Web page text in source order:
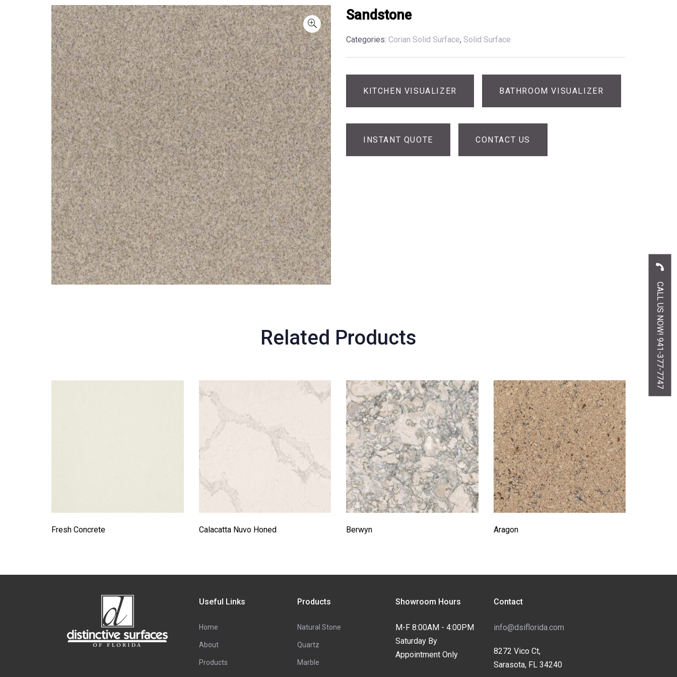
Sandstone
Categories: Corian Solid Surface, Solid Surface
KITCHEN VISUALIZER BATHROOM VISUALIZER
INSTANT QUOTE CONTACT US
Related Products
Fresh Concrete Calacatta Nuvo Honed Berwyn Aragon
Useful Links
Home
About
Products
Products
Natural Stone
Quartz
Marble
Showroom Hours
M-F 8:00AM - 4:00PM
Saturday By
Appointment Only
Contact
info@dsiflorida.com
8272 Vico Ct,
Sarasota, FL 34240
CALL US NOW! 941-377-7747